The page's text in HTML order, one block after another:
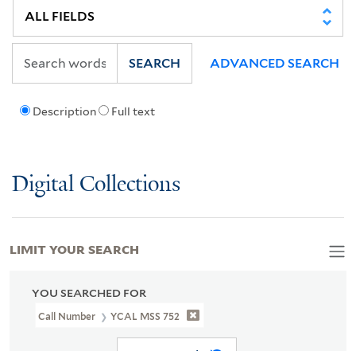
Description Full text
SEARCH ADVANCED SEARCH
Digital Collections
YOU SEARCHED FOR
Call Number YCAL MSS 752
LIMIT YOUR SEARCH